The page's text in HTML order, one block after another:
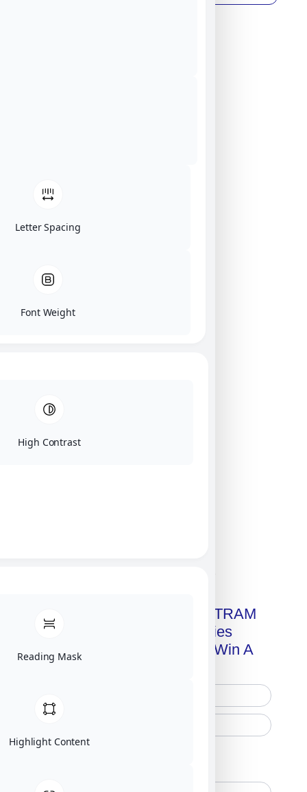
Get A Free Copy Of MILITRAM
Advanced Technologies
Handbook + Chance To Win A
Letter Spacing
Font Weight
High Contrast
Reading Mask
Highlight Content